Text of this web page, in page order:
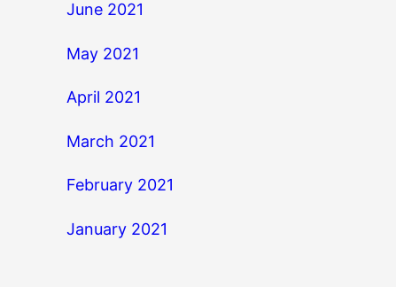
June 2021
May 2021
April 2021
March 2021
February 2021
January 2021